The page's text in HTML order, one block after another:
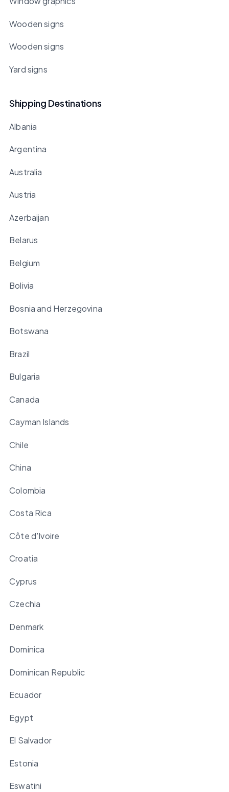
Wooden signs
Wooden signs
Yard signs
Shipping Destinations
Albania
Argentina
Australia
Austria
Azerbaijan
Belarus
Belgium
Bolivia
Bosnia and Herzegovina
Botswana
Brazil
Bulgaria
Canada
Cayman Islands
Chile
China
Colombia
Costa Rica
Côte d'Ivoire
Croatia
Cyprus
Czechia
Denmark
Dominica
Dominican Republic
Ecuador
Egypt
El Salvador
Estonia
Eswatini